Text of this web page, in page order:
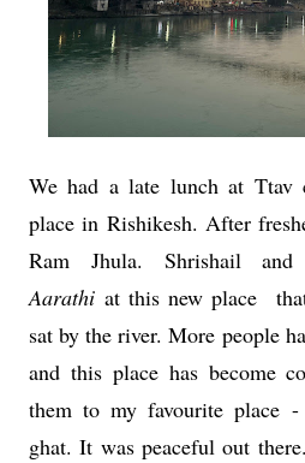
We had a late lunch at
place in Rishikesh. After
Ram Jhula. Shrishail
Aarathi at this new place
sat by the river. More people
and this place has become
them to my favourite place
ghat. It was peaceful out